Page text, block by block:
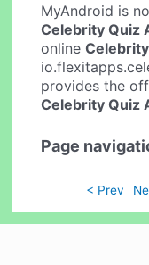
MyAndroid is
Celebrity Quiz
online
provides the
Celebrity Quiz
Page
< Prev